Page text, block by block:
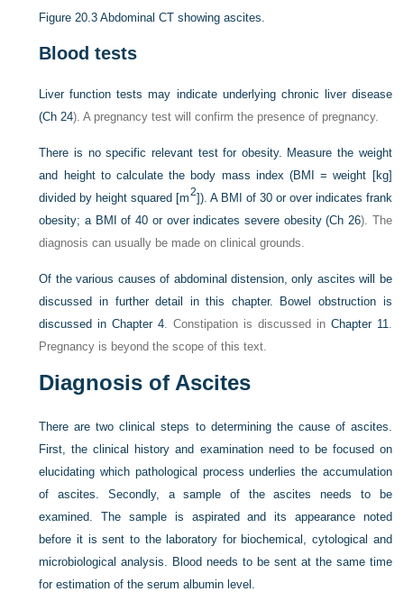
Figure 20.3 Abdominal CT showing ascites.
Blood tests
Liver function tests may indicate underlying chronic liver disease
(Ch 24). A pregnancy test will confirm the presence of pregnancy.
There is no specific relevant test for obesity. Measure the weight
and height to calculate the body mass index (BMI = weight [kg]
divided by height squared [m2]). A BMI of 30 or over indicates frank
obesity; a BMI of 40 or over indicates severe obesity (Ch 26). The
diagnosis can usually be made on clinical grounds.
Of the various causes of abdominal distension, only ascites will be
discussed in further detail in this chapter. Bowel obstruction is
discussed inChapter 4 . Constipation is discussed in Chapter 11
Pregnancy is beyond the scope of this text.
Diagnosis of Ascites
There are two clinical steps to determining the cause of ascites.
First, the clinical history and examination need to be focused on
elucidating which pathological process underlies the accumulation
of ascites. Secondly, a sample of the ascites needs to be
examined. The sample is aspirated and its appearance noted
before it is sent to the laboratory for biochemical, cytological and
microbiological analysis. Blood needs to be sent at the same time
for estimation of the serum albumin level.